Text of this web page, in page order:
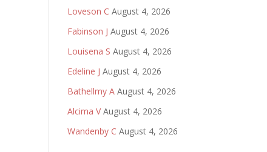
Loveson C August 4, 2026
Fabinson J August 4, 2026
Louisena S August 4, 2026
Edeline J August 4, 2026
Bathellmy A August 4, 2026
Alcima V August 4, 2026
Wandenby C August 4, 2026